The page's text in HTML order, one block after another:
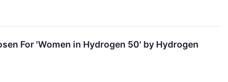
For 'Women in Hydrogen 50' by Hydrogen